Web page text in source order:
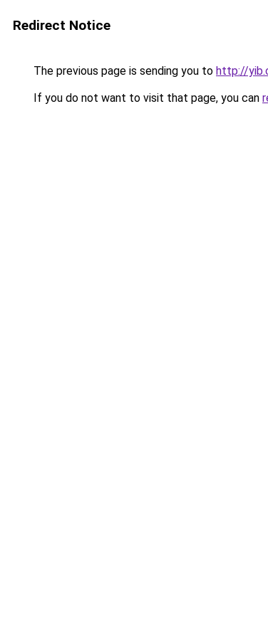
Redirect Notice
The previous page is sending you to http://
If you do not want to visit that page, you can